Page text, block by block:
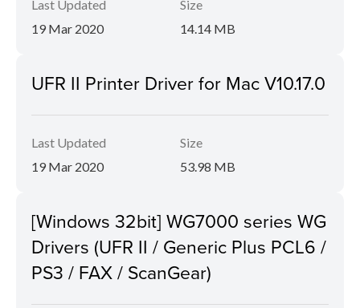
Last Updated
19 Mar 2020
Size
14.14 MB
UFR II Printer Driver for Mac V10.17.0
Last Updated
19 Mar 2020
Size
53.98 MB
[Windows 32bit] WG7000 series WG
Drivers (UFR II / Generic Plus PCL6 /
PS3 / FAX / ScanGear)